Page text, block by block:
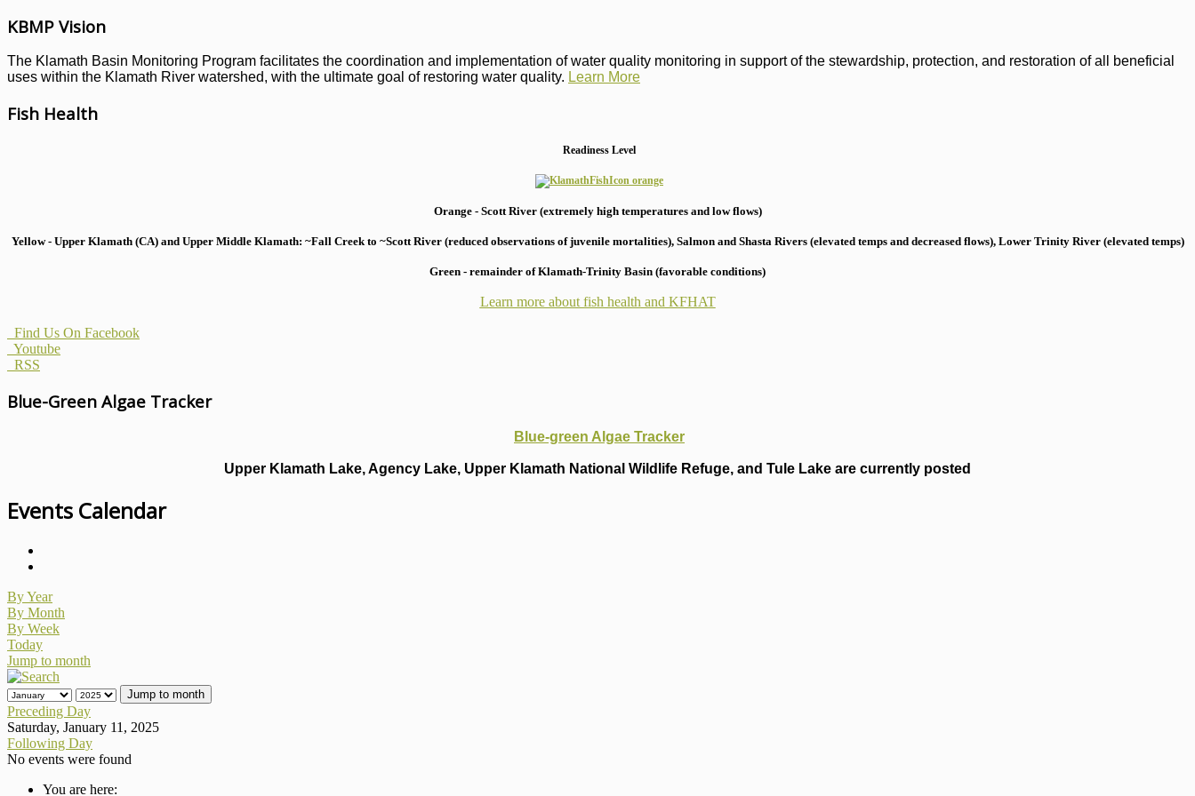
KBMP Vision
The Klamath Basin Monitoring Program facilitates the coordination and implementation of water quality monitoring in support of the stewardship, protection, and restoration of all beneficial
uses within the Klamath River watershed, with the ultimate goal of restoring water quality. Learn More
Fish Health
Readiness Level
Orange - Scott River (extremely high temperatures and low flows)
Yellow - Upper Klamath (CA) and Upper Middle Klamath: ~Fall Creek to ~Scott River (reduced observations of juvenile mortalities), Salmon and Shasta Rivers (elevated temps and decreased flows), Lower Trinity River (elevated temps)
Green - remainder of Klamath-Trinity Basin (favorable conditions)
Learn more about fish health and KFHAT
Find Us On Facebook
Youtube
RSS
Blue-Green Algae Tracker
Blue-green Algae Tracker
Upper Klamath Lake, Agency Lake, Upper Klamath National Wildlife Refuge, and Tule Lake are currently posted
Events Calendar
By Year
By Month
By Week
Today
Jump to month
Jump to month
Preceding Day
Saturday, January 11, 2025
Following Day
No events were found
You are here: